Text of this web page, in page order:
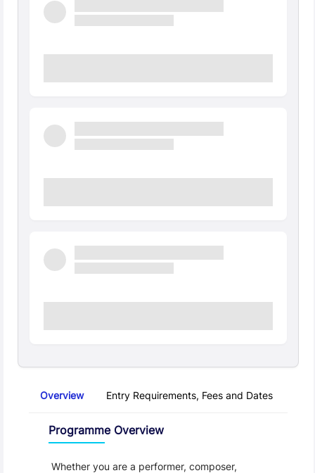
Overview Entry Requirements, Fees and Dates
Programme Overview
Whether you are a performer, composer,